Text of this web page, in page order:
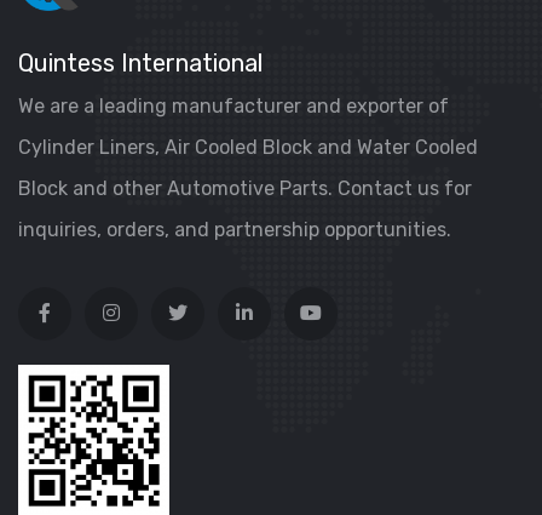
Quintess International
We are a leading manufacturer and exporter of
Cylinder Liners, Air Cooled Block and Water Cooled
Block and other Automotive Parts. Contact us for
inquiries, orders, and partnership opportunities.